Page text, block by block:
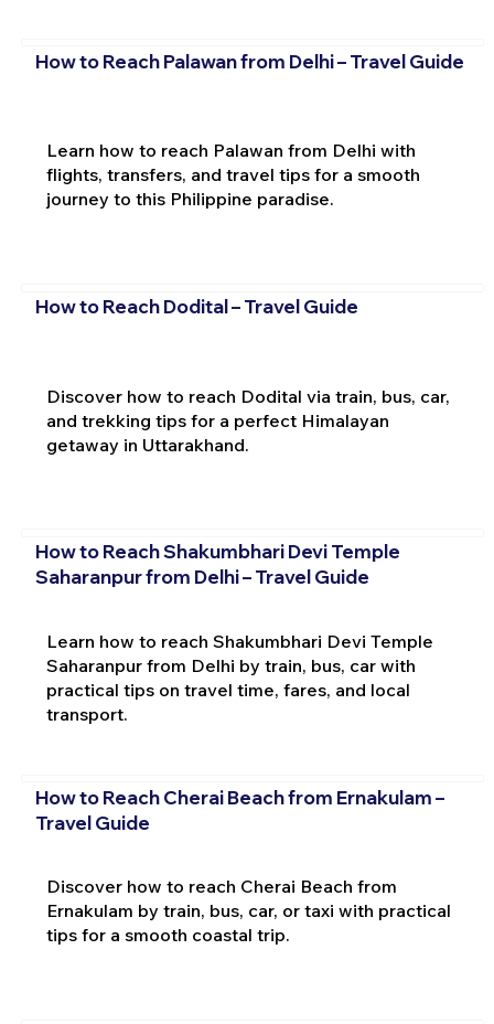
How to Reach Palawan from Delhi – Travel Guide
Learn how to reach Palawan from Delhi with
flights, transfers, and travel tips for a smooth
journey to this Philippine paradise.
How to Reach Dodital – Travel Guide
Discover how to reach Dodital via train, bus, car,
and trekking tips for a perfect Himalayan
getaway in Uttarakhand.
How to Reach Shakumbhari Devi Temple
Saharanpur from Delhi – Travel Guide
Learn how to reach Shakumbhari Devi Temple
Saharanpur from Delhi by train, bus, car with
practical tips on travel time, fares, and local
transport.
How to Reach Cherai Beach from Ernakulam –
Travel Guide
Discover how to reach Cherai Beach from
Ernakulam by train, bus, car, or taxi with practical
tips for a smooth coastal trip.